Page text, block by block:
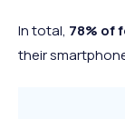
In total, 78% of
their